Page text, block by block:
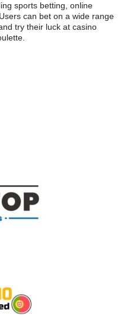
sports betting, online
can bet on a wide range
try their luck at casino